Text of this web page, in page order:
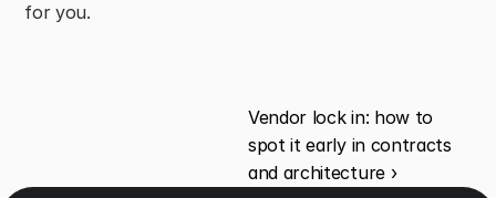
for you.
Vendor lock in: how to
spot it early in contracts
and architecture ›